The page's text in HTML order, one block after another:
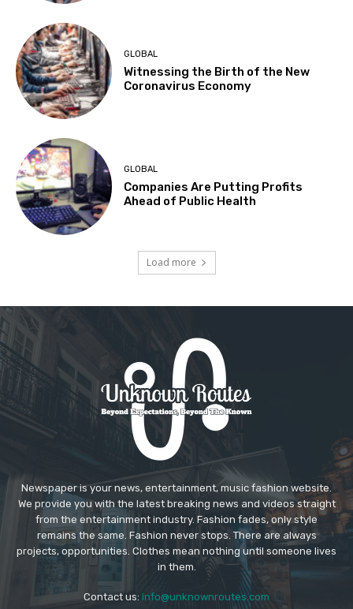
GLOBAL
Witnessing the Birth of the New
Coronavirus Economy
GLOBAL
Companies Are Putting Profits
Ahead of Public Health
Load more
Newspaper is your news, entertainment, music fashion website.
We provide you with the latest breaking news and videos straight
from the entertainment industry. Fashion fades, only style
remains the same. Fashion never stops. There are always
projects, opportunities. Clothes mean nothing until someone lives
in them.
Contact us: info@unknownroutes.com